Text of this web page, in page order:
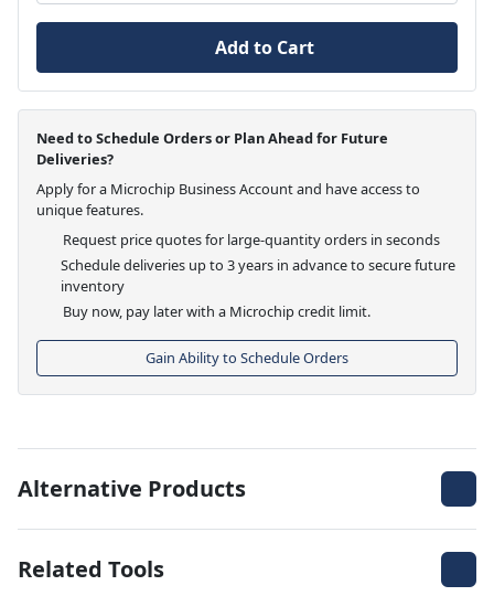
Add to Cart
Need to Schedule Orders or Plan Ahead for Future
Deliveries?
Apply for a Microchip Business Account and have access to
unique features.
Request price quotes for large-quantity orders in seconds
Schedule deliveries up to 3 years in advance to secure future
inventory
Buy now, pay later with a Microchip credit limit.
Gain Ability to Schedule Orders
Alternative Products
Related Tools